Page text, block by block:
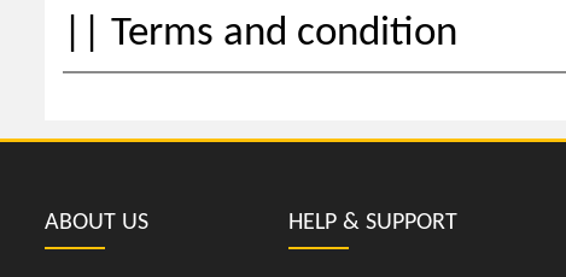
|| Terms and condition
ABOUT US HELP & SUPPORT